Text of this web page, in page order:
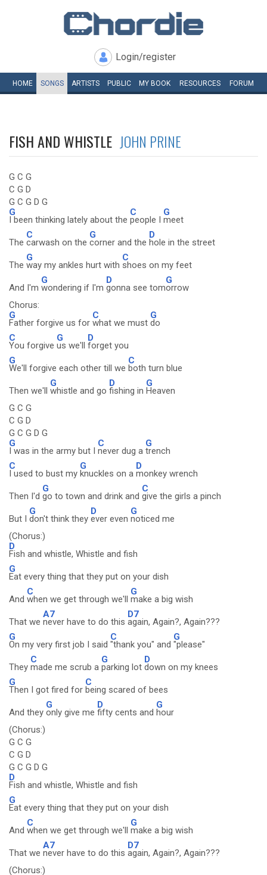
Login/register
HOME SONGS ARTISTS PUBLIC MY BOOK RESOURCES FORUM
FISH AND WHISTLE JOHN PRINE
G C G
C G D
G C G D G
G
I been thinking lately about the
C
people I
G
meet
The
C
carwash on the
G
corner and the
D
hole in the street
The
G
way my ankles hurt with
C
shoes on my feet
And I'm
G
wondering if I'm
D
gonna see tom
G
orrow
Chorus:
G
Father forgive us for
C
what we must
G
do
C
You forgive
G
us we'll
D
forget you
G
We'll forgive each other till we
C
both turn blue
Then we'll
G
whistle and go
D
fishing in
G
Heaven
G C G
C G D
G C G D G
G
I was in the army but I
C
never dug a
G
trench
C
I used to bust my
G
knuckles on a
D
monkey wrench
Then I'd
G
go to town and drink and
C
give the girls a pinch
But I
G
don't think they
D
ever even
G
noticed me
(Chorus:)
D
Fish and whistle, Whistle and fish
G
Eat every thing that they put on your dish
And
C
when we get through we'll
G
make a big wish
That we
A7
never have to do this
D7
again, Again?, Again???
G
On my very first job I said
C
"thank you" and
G
"please"
They
C
made me scrub a
G
parking lot
D
down on my knees
G
Then I got fired for
C
being scared of bees
And they
G
only give me
D
fifty cents and
G
hour
(Chorus:)
G C G
C G D
G C G D G
D
Fish and whistle, Whistle and fish
G
Eat every thing that they put on your dish
And
C
when we get through we'll
G
make a big wish
That we
A7
never have to do this
D7
again, Again?, Again???
(Chorus:)